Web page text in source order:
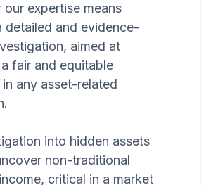
our expertise means
detailed and evidence-
aimed at
fair and equitable
any asset-related
into hidden assets
non-traditional
critical in a market